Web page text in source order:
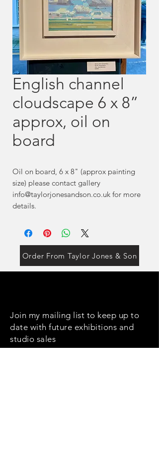
English channel
cloudscape 6 x 8”
approx, oil on
board
Oil on board, 6 x 8" (approx painting
size) please contact gallery
info@taylorjonesandson.co.uk for more
details.
Order From Taylor Jones & Son
Join my mailing list to keep up to
date with future exhibitions and
studio sales